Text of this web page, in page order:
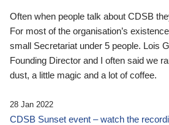
Often when people talk about CDSB
For most of the organisation’s
small Secretariat under 5 people. Lois
Founding Director and I often said we
dust, a little magic and a lot of coffee.
28 Jan 2022
CDSB Sunset event – watch the